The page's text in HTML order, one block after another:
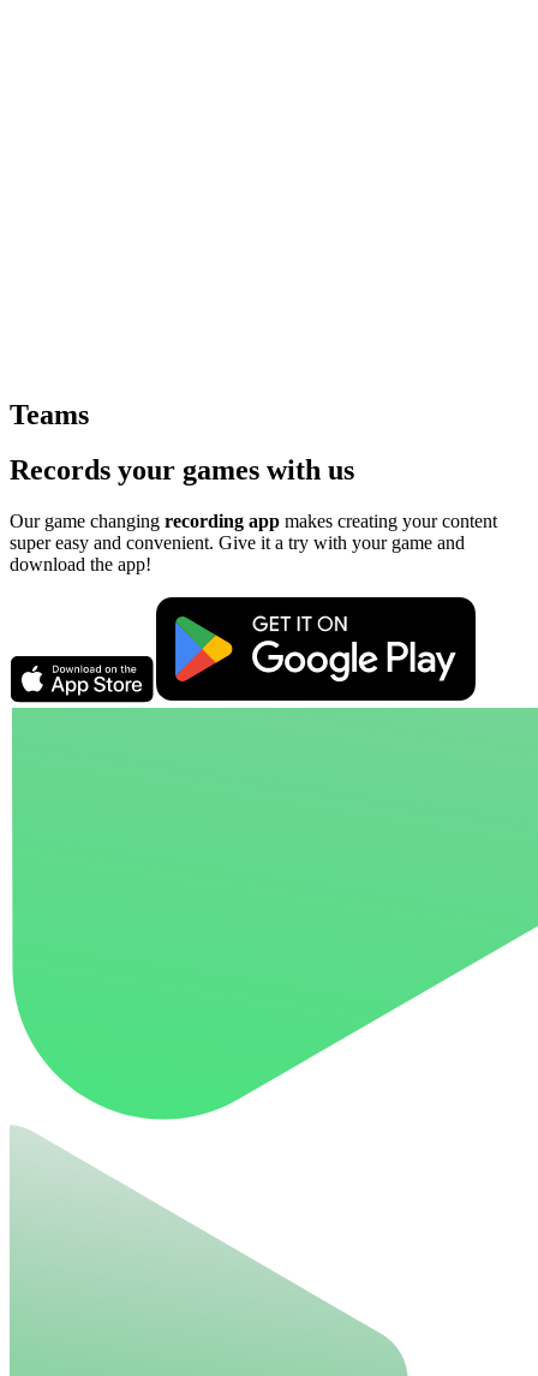
Teams
Records your games with us
Our game changing recording app makes creating your content
super easy and convenient. Give it a try with your game and
download the app!